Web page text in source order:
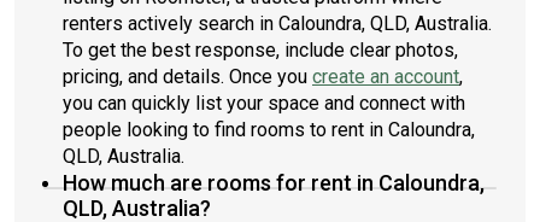
renters actively search in Caloundra, QLD, Australia.
To get the best response, include clear photos,
pricing, and details. Once you create an account,
you can quickly list your space and connect with
people looking to find rooms to rent in Caloundra,
QLD, Australia.
How much are rooms for rent in Caloundra,
QLD, Australia?